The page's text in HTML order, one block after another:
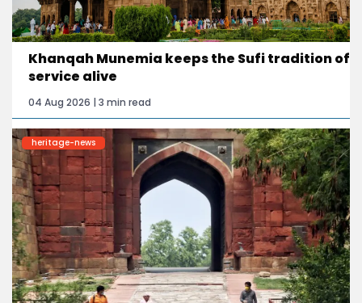
Khanqah Munemia keeps the Sufi tradition of
service alive
04 Aug 2026 | 3 min read
heritage-news